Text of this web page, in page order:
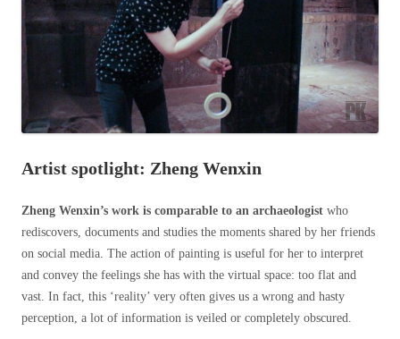
Artist spotlight: Zheng Wenxin
Zheng Wenxin’s work is comparable to an archaeologist who
rediscovers, documents and studies the moments shared by her friends
on social media. The action of painting is useful for her to interpret
and convey the feelings she has with the virtual space: too flat and
vast. In fact, this ‘reality’ very often gives us a wrong and hasty
perception, a lot of information is veiled or completely obscured.